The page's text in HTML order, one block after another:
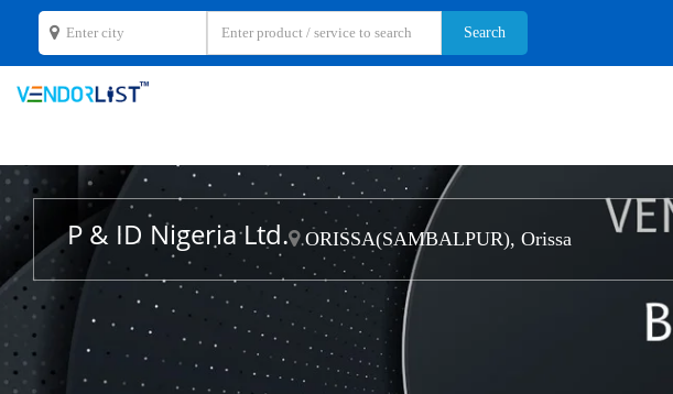
P & ID Nigeria Ltd. ORISSA(SAMBALPUR), Orissa